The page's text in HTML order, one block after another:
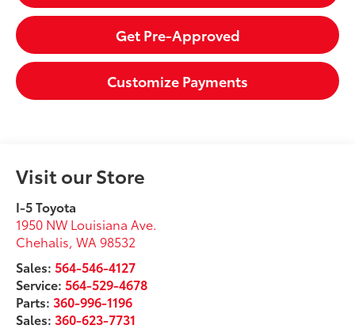
Get Pre-Approved
Customize Payments
Visit our Store
I-5 Toyota
1950 NW Louisiana Ave.
Chehalis,WA 98532
Sales:564-546-4127
Service:564-529-4678
Parts:360-996-1196
Sales:360-623-7731